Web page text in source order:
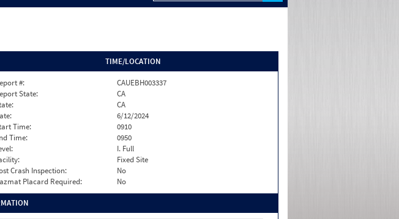
TIME/LOCATION
#:
CAUEBH003337
State:
CA
CA
6/12/2024
Time:
0910
Time:
0950
I. Full
Fixed Site
Crash Inspection:
No
Placard Required:
No